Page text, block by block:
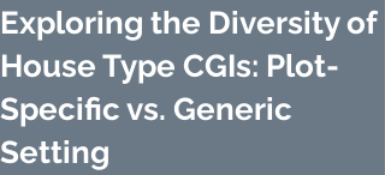
Exploring the Diversity of
House Type CGIs: Plot-
Specific vs. Generic
Setting